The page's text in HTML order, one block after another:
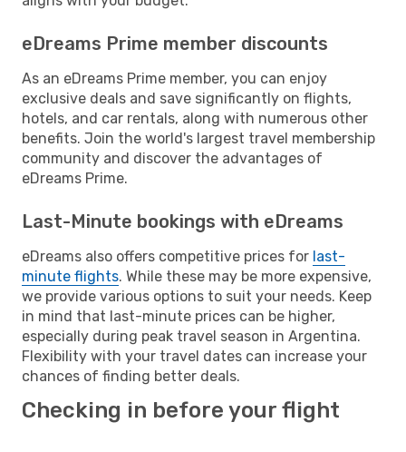
eDreams Prime member discounts
As an eDreams Prime member, you can enjoy
exclusive deals and save significantly on flights,
hotels, and car rentals, along with numerous other
benefits. Join the world's largest travel membership
community and discover the advantages of
eDreams Prime.
Last-Minute bookings with eDreams
eDreams also offers competitive prices for last-
minute flights. While these may be more expensive,
we provide various options to suit your needs. Keep
in mind that last-minute prices can be higher,
especially during peak travel season in Argentina.
Flexibility with your travel dates can increase your
chances of finding better deals.
Checking in before your flight